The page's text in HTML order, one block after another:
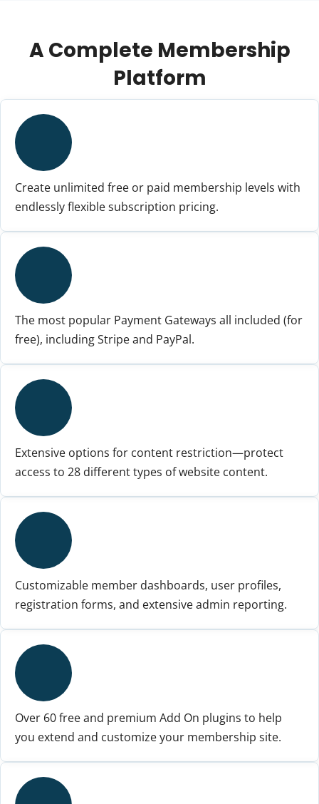
A Complete Membership
Platform
Create unlimited free or paid membership levels with
endlessly flexible subscription pricing.
The most popular Payment Gateways all included (for
free), including Stripe and PayPal.
Extensive options for content restriction—protect
access to 28 different types of website content.
Customizable member dashboards, user profiles,
registration forms, and extensive admin reporting.
Over 60 free and premium Add On plugins to help
you extend and customize your membership site.